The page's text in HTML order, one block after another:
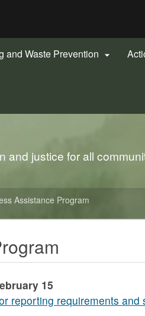
and Waste Prevention 
justice for all
Assistance Program
15
reporting requirements and